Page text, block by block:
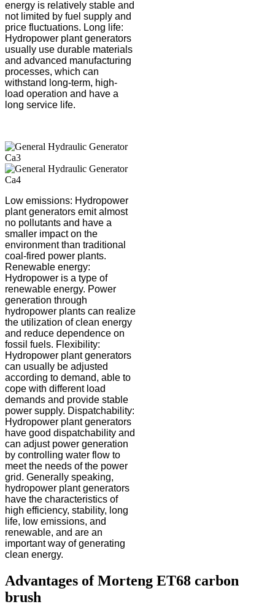
energy is relatively stable and
not limited by fuel supply and
price fluctuations. Long life:
Hydropower plant generators
usually use durable materials
and advanced manufacturing
processes, which can
withstand long-term, high-
load operation and have a
long service life.
Low emissions: Hydropower
plant generators emit almost
no pollutants and have a
smaller impact on the
environment than traditional
coal-fired power plants.
Renewable energy:
Hydropower is a type of
renewable energy. Power
generation through
hydropower plants can realize
the utilization of clean energy
and reduce dependence on
fossil fuels. Flexibility:
Hydropower plant generators
can usually be adjusted
according to demand, able to
cope with different load
demands and provide stable
power supply. Dispatchability:
Hydropower plant generators
have good dispatchability and
can adjust power generation
by controlling water flow to
meet the needs of the power
grid. Generally speaking,
hydropower plant generators
have the characteristics of
high efficiency, stability, long
life, low emissions, and
renewable, and are an
important way of generating
clean energy.
Advantages of Morteng ET68 carbon
brush